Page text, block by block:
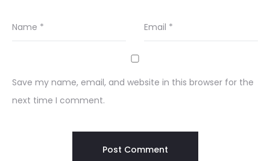
Name * Email *
Save my name, email, and website in this browser for the
next time I comment.